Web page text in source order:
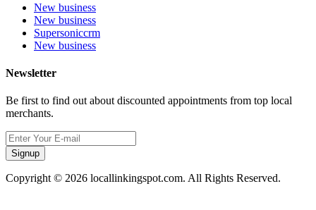
New business
New business
Supersoniccrm
New business
Newsletter
Be first to find out about discounted appointments from top local
merchants.
Signup
Copyright © 2026 locallinkingspot.com. All Rights Reserved.